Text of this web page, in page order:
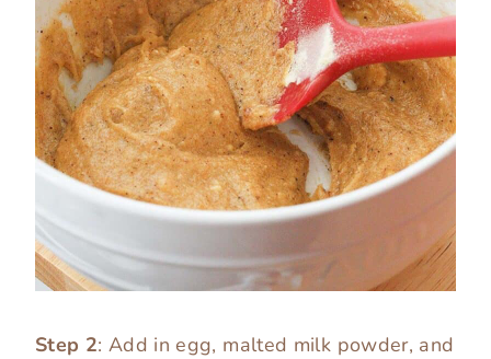
Step 2: Add in egg, malted milk powder, and